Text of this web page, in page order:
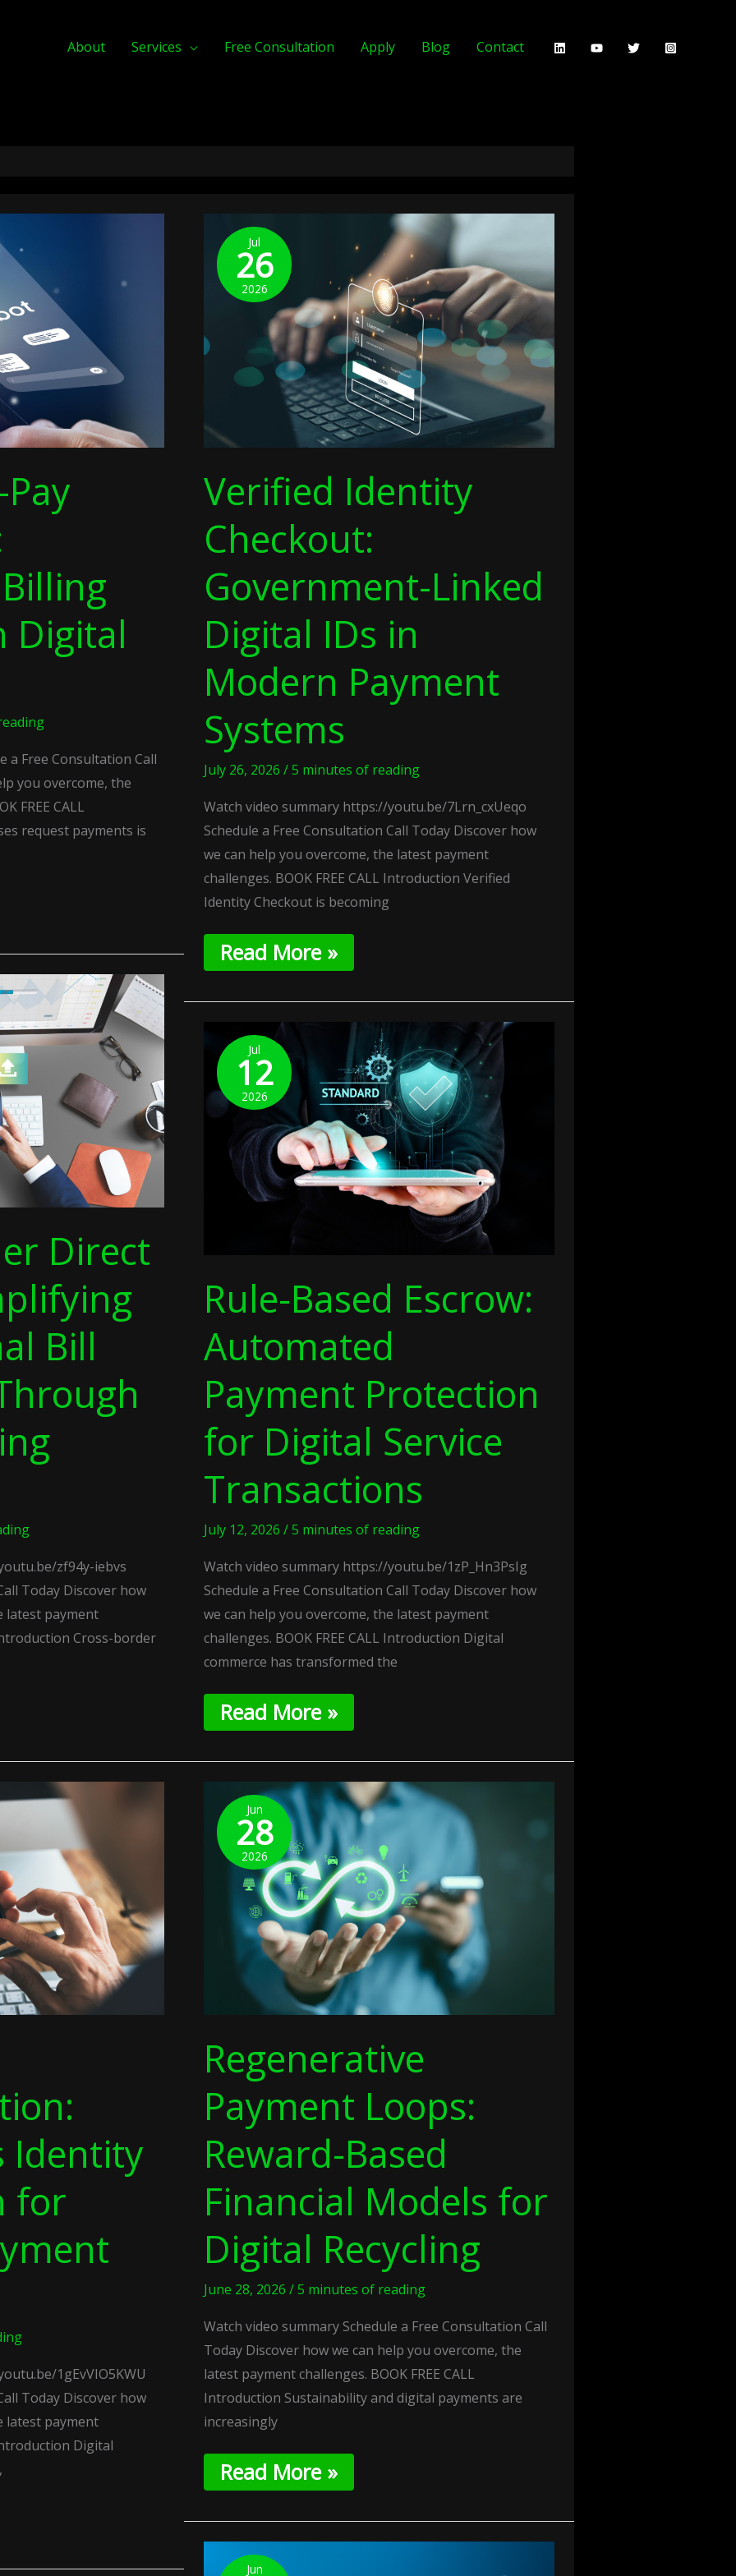
About Services Free Consultation Apply Blog Contact
Digital
a Free Consultation Call
you overcome, the
FREE CALL
request payments is
Jul
26
2026
Verified Identity
Checkout:
Government-Linked
Digital IDs in
Modern Payment
Systems
July 26, 2026 /5 minutes of reading
Watch video summary https://youtu.be/7Lrn_cxUeqo
Schedule a Free Consultation Call Today Discover how
we can help you overcome, the latest payment
challenges. BOOK FREE CALL Introduction Verified
Identity Checkout is becoming
Verified
Identity
Checkout:
Government-
Linked
Digital
In
Modern
Payment
Systems
Read More »
Direct
Bill
zf94y-iebvs
Today Discover how
latest payment
Cross-border
Jul
12
2026
Rule-Based Escrow:
Automated
Payment Protection
for Digital Service
Transactions
July 12, 2026 /5 minutes of reading
Watch video summary https://youtu.be/1zP_Hn3PsIg
Schedule a Free Consultation Call Today Discover how
we can help you overcome, the latest payment
challenges. BOOK FREE CALL Introduction Digital
commerce has transformed the
Rule-
Based
Escrow:
Automated
Payment
Protection
For
Digital
Service
Read More »
Identity
for
1gEvVIO5KWU
Today Discover how
latest payment
Digital
Jun
28
2026
Regenerative
Payment Loops:
Reward-Based
Financial Models for
Digital Recycling
June 28, 2026 /5 minutes of reading
Watch video summary Schedule a Free Consultation Call
Today Discover how we can help you overcome, the
latest payment challenges. BOOK FREE CALL
Introduction Sustainability and digital payments are
increasingly
Regenerative
Payment
Loops:
Reward-
Based
Financial
Models
For
Digital
Recycling
Read More »
Jun
Commercial